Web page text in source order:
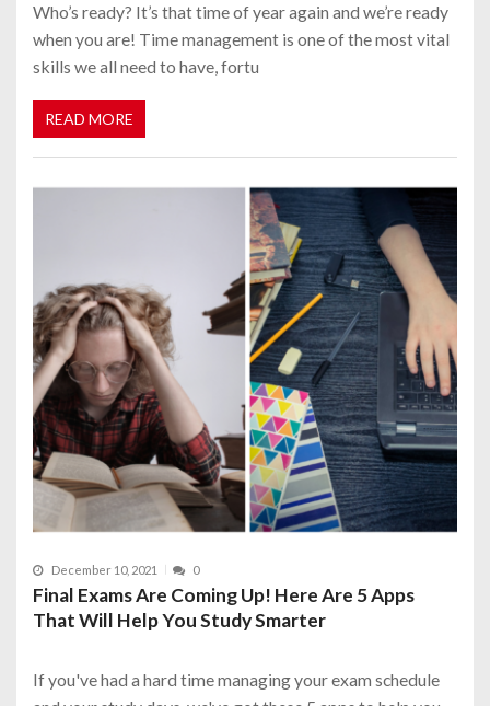
Who’s ready? It’s that time of year again and we’re ready
when you are! Time management is one of the most vital
skills we all need to have, fortu
READ MORE
December 10, 2021 0
Final Exams Are Coming Up! Here Are 5 Apps
That Will Help You Study Smarter
If you've had a hard time managing your exam schedule